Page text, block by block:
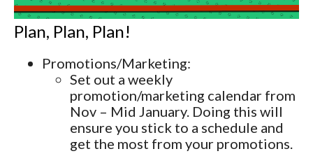
Plan, Plan, Plan!
Promotions/Marketing:
Set out a weekly
promotion/marketing calendar from
Nov – Mid January. Doing this will
ensure you stick to a schedule and
get the most from your promotions.